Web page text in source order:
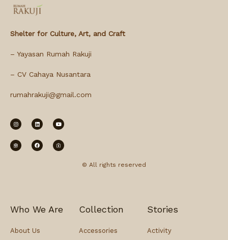
Shelter for Culture, Art, and Craft
– Yayasan Rumah Rakuji
– CV Cahaya Nusantara
rumahrakuji@gmail.com
© All rights reserved
Who We Are
About Us
Collection
Accessories
Stories
Activity